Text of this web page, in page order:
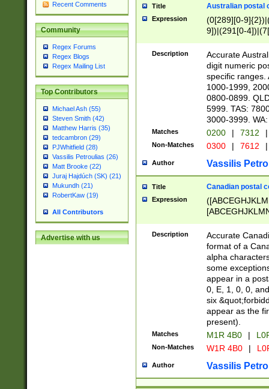
Recent Comments
Community
Regex Forums
Regex Blogs
Regex Mailing List
Top Contributors
Michael Ash (55)
Steven Smith (42)
Matthew Harris (35)
tedcambron (29)
PJWhitfield (28)
Vassilis Petroulias (26)
Matt Brooke (22)
Juraj Hajdúch (SK) (21)
Mukundh (21)
RobertKaw (19)
All Contributors
Advertise with us
Title Australian postal
Expression
(0[289][0-
9])|(291[0-
Description
Accurate
digit numeric
specific ranges.
1000-1999,
0800-0899.
5999. TAS:
3000-3999.
Matches 0200 | 7312 |
Non-Matches 0300 | 7612 |
Author Vassilis
Title Canadian postal
Expression
Description
Accurate
format of a
alpha
some
appear in a
0, E, 1, 0, 0,
six
appear as the
present).
Matches M1R 4B0 |
Non-Matches W1R 4B0 |
Author Vassilis